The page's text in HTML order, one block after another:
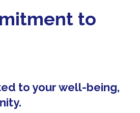
to
to your well-being,